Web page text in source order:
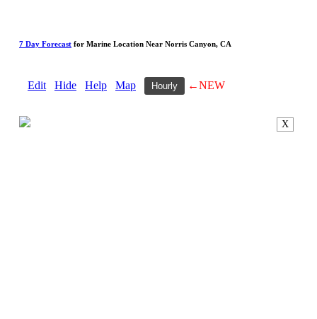
7 Day Forecast for Marine Location Near Norris Canyon, CA
Edit Hide Help Map Hourly ←NEW
X